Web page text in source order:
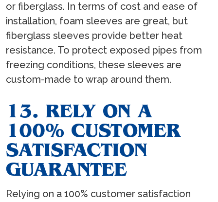
or fiberglass. In terms of cost and ease of
installation, foam sleeves are great, but
fiberglass sleeves provide better heat
resistance. To protect exposed pipes from
freezing conditions, these sleeves are
custom-made to wrap around them.
13. RELY ON A
100% CUSTOMER
SATISFACTION
GUARANTEE
Relying on a 100% customer satisfaction